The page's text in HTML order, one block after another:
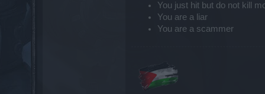
You just hit but do not kill
You are a liar
You are a scammer